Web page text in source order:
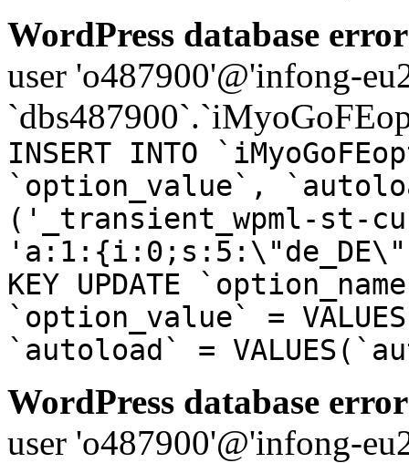
WordPress database
user 'o487900'@'infong-
INSERT INTO
`option_value`,
('_transient_wpml-st-
KEY UPDATE
`option_value` =
`autoload` =
WordPress database
user 'o487900'@'infong-